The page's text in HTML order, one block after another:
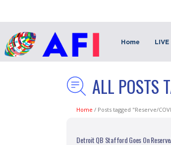
Home LIVE
ALL POSTS
Home / Posts tagged "Reserve/
Detroit QB Stafford Goes On